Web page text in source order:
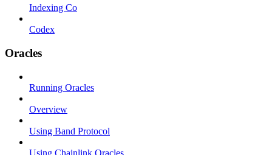
Indexing Co
Codex
Oracles
Running Oracles
Overview
Using Band Protocol
Using Chainlink Oracles